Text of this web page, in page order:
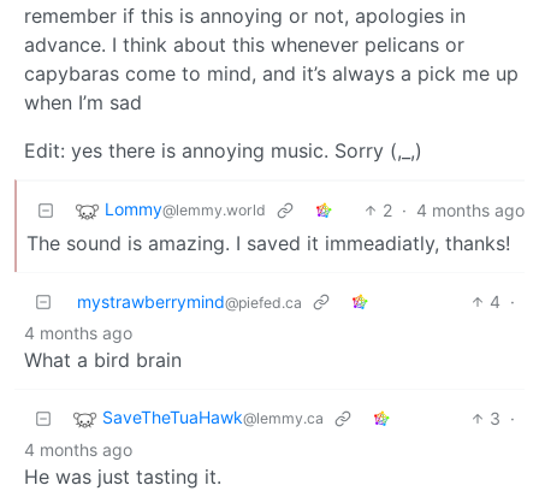
remember if this is annoying or not, apologies in
advance. I think about this whenever pelicans or
capybaras come to mind, and it’s always a pick me up
when I’m sad
Edit: yes there is annoying music. Sorry (,_,)
Lommy@lemmy.world 2 · 4 months ago
The sound is amazing. I saved it immeadiatly, thanks!
mystrawberrymind@piefed.ca 4 ·
4 months ago
What a bird brain
SaveTheTuaHawk@lemmy.ca 3 ·
4 months ago
He was just tasting it.